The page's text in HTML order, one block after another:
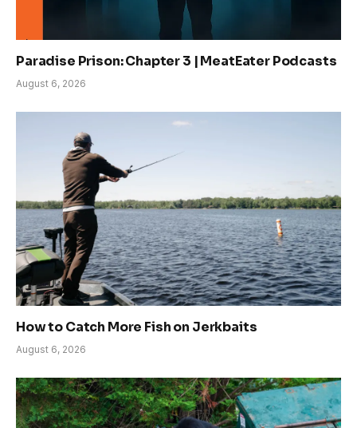
Paradise Prison: Chapter 3 | MeatEater Podcasts
August 6, 2026
How to Catch More Fish on Jerkbaits
August 6, 2026